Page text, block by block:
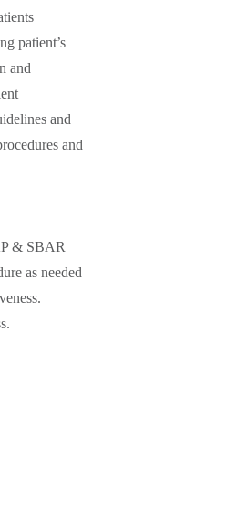
patient’s
and
and
and
& SBAR
as needed